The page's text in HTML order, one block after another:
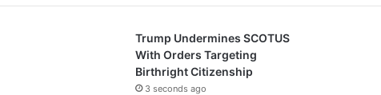
Trump Undermines SCOTUS
With Orders Targeting
Birthright Citizenship
3 seconds ago